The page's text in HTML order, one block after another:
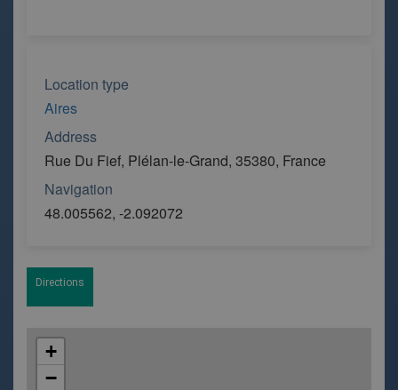
Location type
Aires
Address
Rue Du Fief, Plélan-le-Grand, 35380, France
Navigation
48.005562, -2.092072
Directions
+
−